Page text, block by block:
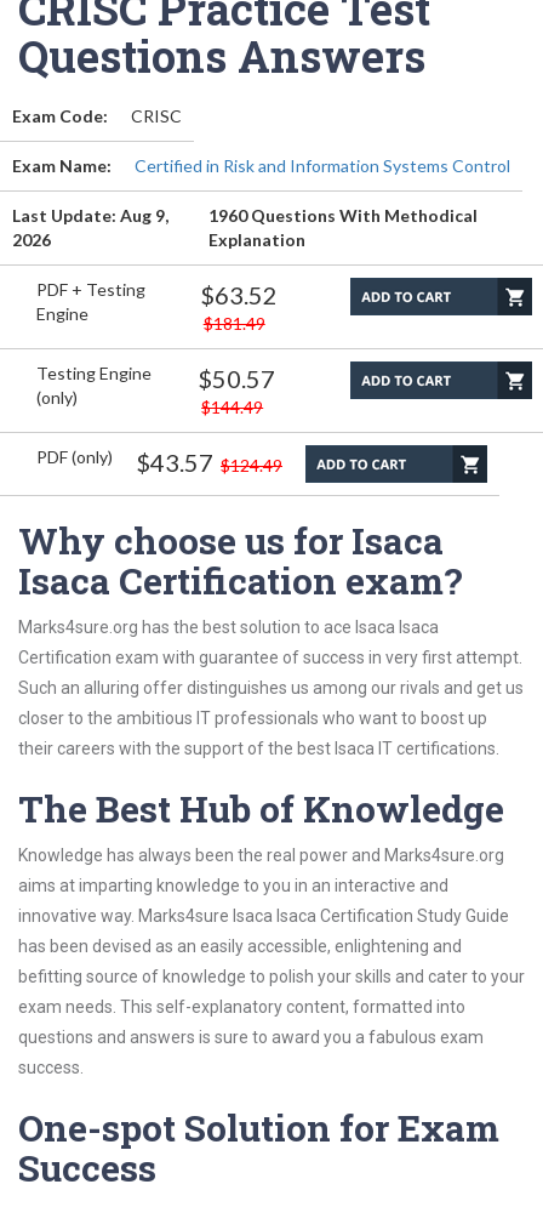
Questions Answers
Exam Code: CRISC
Exam Name: Certified in Risk and Information Systems Control
Last Update: Aug 9,
2026
1960 Questions With Methodical
Explanation
PDF + Testing
Engine
$63.52
$181.49
Testing Engine
(only)
$50.57
$144.49
PDF (only) $43.57 $124.49
Why choose us for Isaca
Isaca Certification exam?
Marks4sure.org has the best solution to ace Isaca Isaca
Certification exam with guarantee of success in very first attempt.
Such an alluring offer distinguishes us among our rivals and get us
closer to the ambitious IT professionals who want to boost up
their careers with the support of the best Isaca IT certifications.
The Best Hub of Knowledge
Knowledge has always been the real power and Marks4sure.org
aims at imparting knowledge to you in an interactive and
innovative way. Marks4sure Isaca Isaca Certification Study Guide
has been devised as an easily accessible, enlightening and
befitting source of knowledge to polish your skills and cater to your
exam needs. This self-explanatory content, formatted into
questions and answers is sure to award you a fabulous exam
success.
One-spot Solution for Exam
Success